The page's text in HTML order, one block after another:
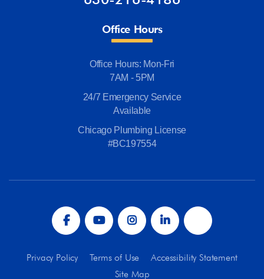
Office Hours
Office Hours: Mon-Fri
7AM - 5PM
24/7 Emergency Service
Available
Chicago Plumbing License
#BC197554
Privacy Policy Terms of Use
Accessibility Statement
Site Map